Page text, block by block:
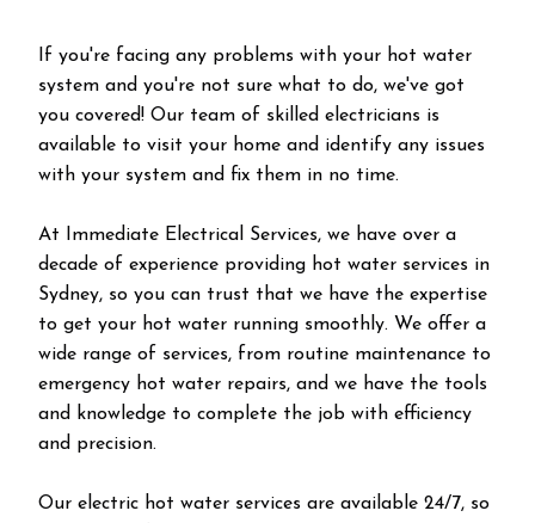
If you're facing any problems with your hot water
system and you're not sure what to do, we've got
you covered! Our team of skilled electricians is
available to visit your home and identify any issues
with your system and fix them in no time.
At Immediate Electrical Services, we have over a
decade of experience providing hot water services in
Sydney, so you can trust that we have the expertise
to get your hot water running smoothly. We offer a
wide range of services, from routine maintenance to
emergency hot water repairs, and we have the tools
and knowledge to complete the job with efficiency
and precision.
Our electric hot water services are available 24/7, so